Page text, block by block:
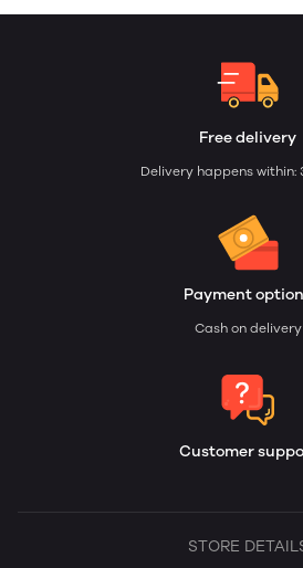
Free delivery
Delivery happens within:
Payment
Cash on delivery
Customer
STORE